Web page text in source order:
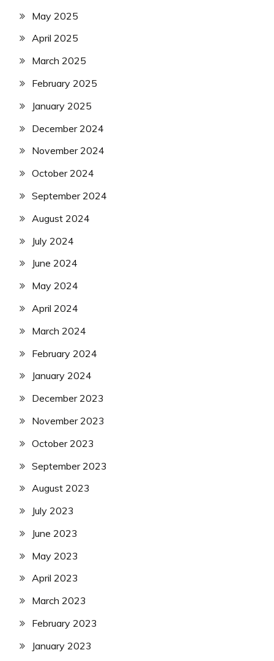
May 2025
April 2025
March 2025
February 2025
January 2025
December 2024
November 2024
October 2024
September 2024
August 2024
July 2024
June 2024
May 2024
April 2024
March 2024
February 2024
January 2024
December 2023
November 2023
October 2023
September 2023
August 2023
July 2023
June 2023
May 2023
April 2023
March 2023
February 2023
January 2023